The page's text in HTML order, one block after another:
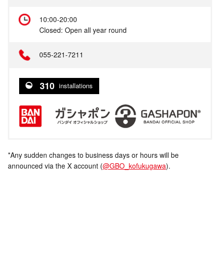
10:00-20:00
Closed: Open all year round
055-221-7211
310 installations
*Any sudden changes to business days or hours will be
announced via the X account (@GBO_kofukugawa).